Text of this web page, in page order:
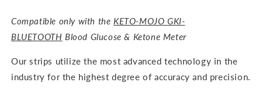
Ketones)
THE
PACK
Ketones)
THE
PACK
Compatible only with the KETO-MOJO GKI-
BLUETOOTH Blood Glucose & Ketone Meter
Our strips utilize the most advanced technology in the
industry for the highest degree of accuracy and precision.